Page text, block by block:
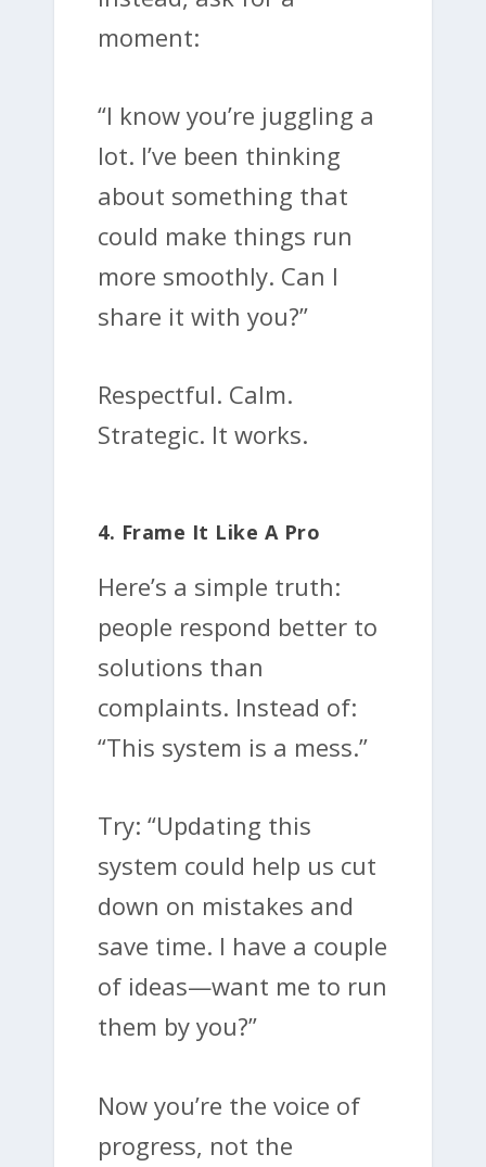
moment:
“I know you’re juggling a
lot. I’ve been thinking
about something that
could make things run
more smoothly. Can I
share it with you?”
Respectful. Calm.
Strategic. It works.
4. Frame It Like A Pro
Here’s a simple truth:
people respond better to
solutions than
complaints. Instead of:
“This system is a mess.”
Try: “Updating this
system could help us cut
down on mistakes and
save time. I have a couple
of ideas—want me to run
them by you?”
Now you’re the voice of
progress, not the